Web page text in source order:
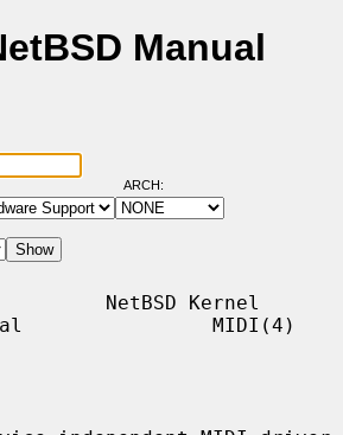
Manual
ARCH:
NetBSD Kernel
MIDI(4)